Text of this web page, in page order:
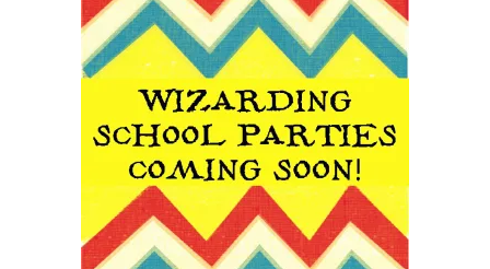
Easter Bunny FAQ
Holiday Letters FAQ
Tooth Fairy FAQ
Santa Claus FAQ